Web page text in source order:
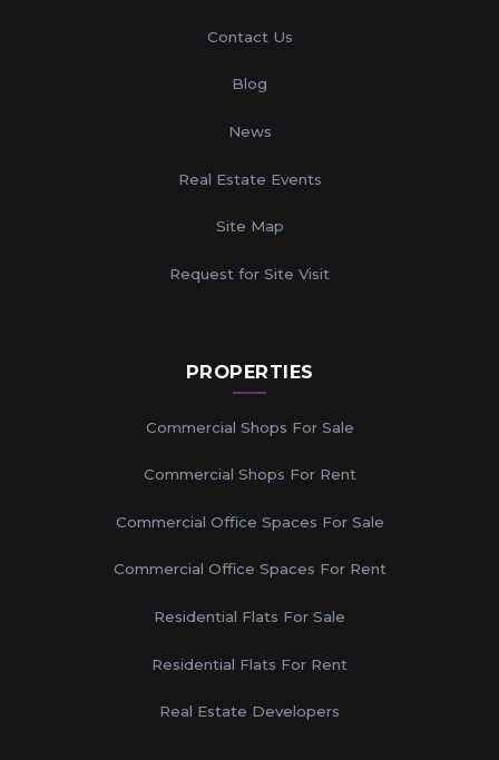
Contact Us
Blog
News
Real Estate Events
Site Map
Request for Site Visit
PROPERTIES
Commercial Shops For Sale
Commercial Shops For Rent
Commercial Office Spaces For Sale
Commercial Office Spaces For Rent
Residential Flats For Sale
Residential Flats For Rent
Real Estate Developers